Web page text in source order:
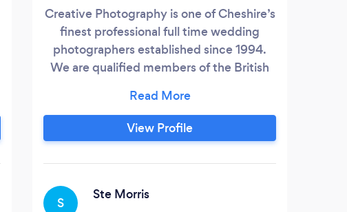
Creative Photography is one of Cheshire’s
finest professional full time wedding
photographers established since 1994.
We are qualified members of the British
The Master Photographers Association,
this is your guarantee of great service and
professionalism. For your peace of mind
View Profile
S
Ste Morris